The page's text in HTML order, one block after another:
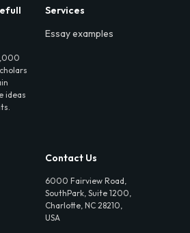
ideas
Services
Essay examples
Contact Us
6000 Fairview Road,
SouthPark, Suite 1200,
Charlotte, NC 28210,
USA